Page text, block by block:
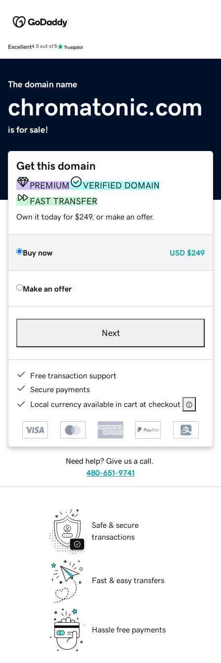
Excellent4.5 out of 5
The domain name
chromatonic.com
is for sale!
Get this domain
PREMIUM
VERIFIED DOMAIN
FAST TRANSFER
Own it today for $249, or make an offer.
Buy now USD $249
Make an offer
Next
Free transaction support
Secure payments
Local currency available in cart at checkout
Need help? Give us a call.
480-651-9741
Safe & secure
transactions
Fast & easy transfers
Hassle free payments